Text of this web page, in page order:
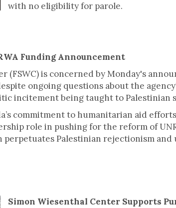
with no eligibility for parole.
Funding Announcement
(FSWC) is concerned by Monday's
ongoing questions about the
incitement being taught to Palestinian
commitment to humanitarian aid
role in pushing for the reform of
perpetuates Palestinian rejectionism
Simon Wiesenthal Center Supports